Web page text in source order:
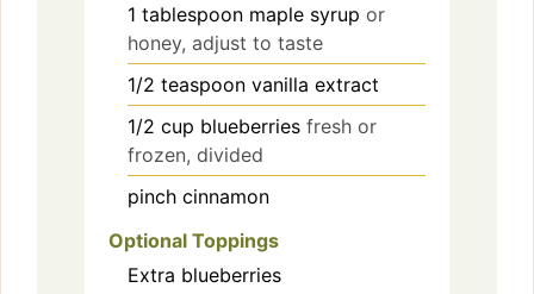
1 tablespoon maple syrup or
honey, adjust to taste
1/2 teaspoon vanilla extract
1/2 cup blueberries fresh or
frozen, divided
pinch cinnamon
Optional Toppings
Extra blueberries